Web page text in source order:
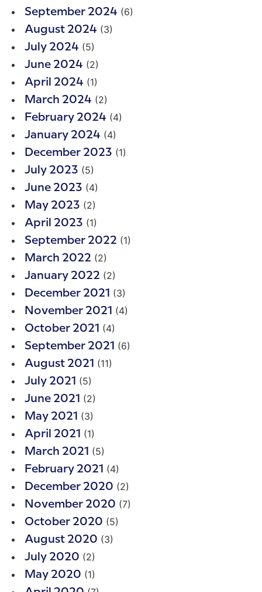
September 2024 (6)
August 2024 (3)
July 2024 (5)
June 2024 (2)
April 2024 (1)
March 2024 (2)
February 2024 (4)
January 2024 (4)
December 2023 (1)
July 2023 (5)
June 2023 (4)
May 2023 (2)
April 2023 (1)
September 2022 (1)
March 2022 (2)
January 2022 (2)
December 2021 (3)
November 2021 (4)
October 2021 (4)
September 2021 (6)
August 2021 (11)
July 2021 (5)
June 2021 (2)
May 2021 (3)
April 2021 (1)
March 2021 (5)
February 2021 (4)
December 2020 (2)
November 2020 (7)
October 2020 (5)
August 2020 (3)
July 2020 (2)
May 2020 (1)